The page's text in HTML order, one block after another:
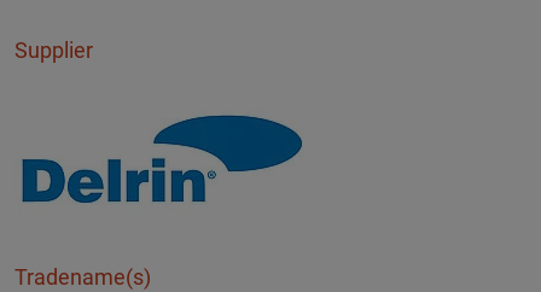
Supplier
Tradename(s)